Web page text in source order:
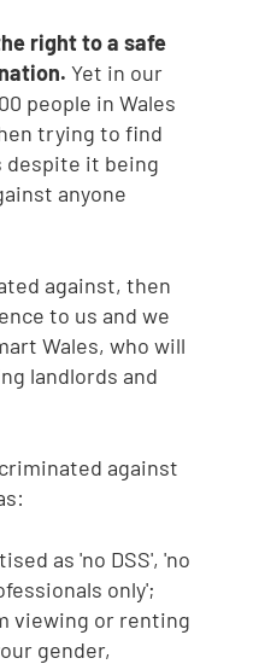
right to a safe
Yet in our
people in Wales
trying to find
despite it being
anyone
against, then
to us and we
Wales, who will
landlords and
against
as 'no DSS', 'no
only';
viewing or renting
gender,